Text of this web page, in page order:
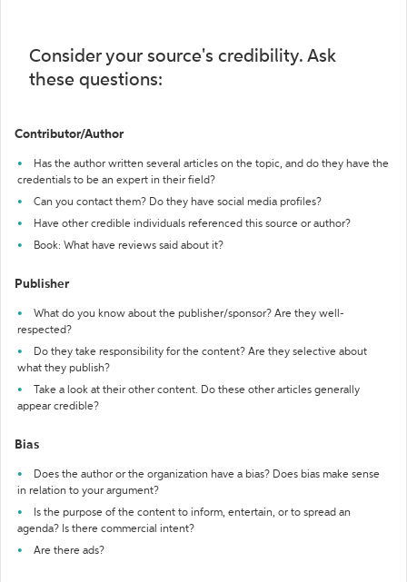
Consider your source's credibility. Ask
these questions:
Contributor/Author
Has the author written several articles on the topic, and do they have the
credentials to be an expert in their field?
Can you contact them? Do they have social media profiles?
Have other credible individuals referenced this source or author?
Book: What have reviews said about it?
Publisher
What do you know about the publisher/sponsor? Are they well-
respected?
Do they take responsibility for the content? Are they selective about
what they publish?
Take a look at their other content. Do these other articles generally
appear credible?
Bias
Does the author or the organization have a bias? Does bias make sense
in relation to your argument?
Is the purpose of the content to inform, entertain, or to spread an
agenda? Is there commercial intent?
Are there ads?